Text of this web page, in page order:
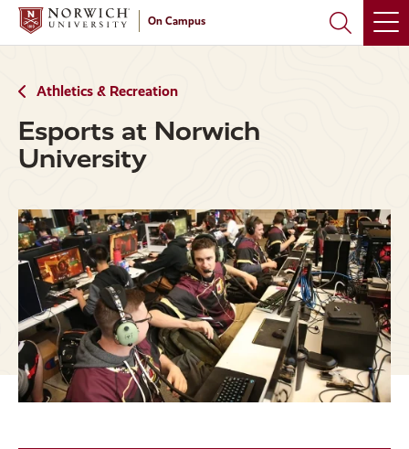
Skip
main
Skip
main
On Campus
Athletics & Recreation
Esports at Norwich
University